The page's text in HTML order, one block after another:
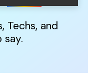
Techs, and
say.